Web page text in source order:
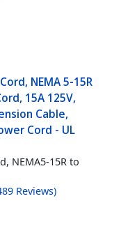
NEMA 5-15R
15A 125V,
Cable,
Cord - UL
NEMA5-15R to
Reviews)